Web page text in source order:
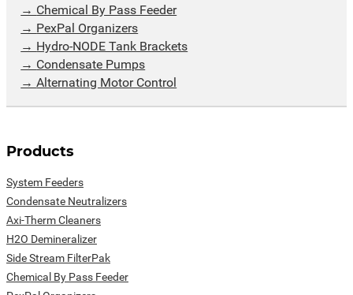
Chemical By Pass Feeder
PexPal Organizers
Hydro-NODE Tank Brackets
Condensate Pumps
Alternating Motor Control
Products
System Feeders
Condensate Neutralizers
Axi-Therm Cleaners
H2O Demineralizer
Side Stream FilterPak
Chemical By Pass Feeder